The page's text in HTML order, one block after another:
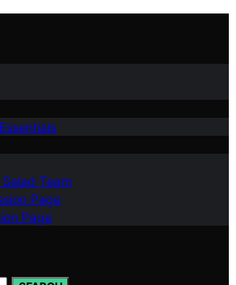
Team
Page
Page